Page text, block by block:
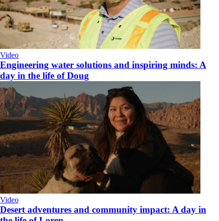
Video
Engineering water solutions and inspiring minds: A
day in the life of Doug
Video
Desert adventures and community impact: A day in